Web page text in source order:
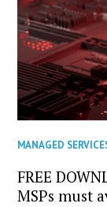
MANAGED
FREE
MSPs must